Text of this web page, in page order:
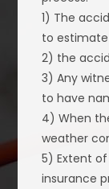
1) The
to estimate
2) the
3) Any
to have
4) When
weather
5) Extent
insurance